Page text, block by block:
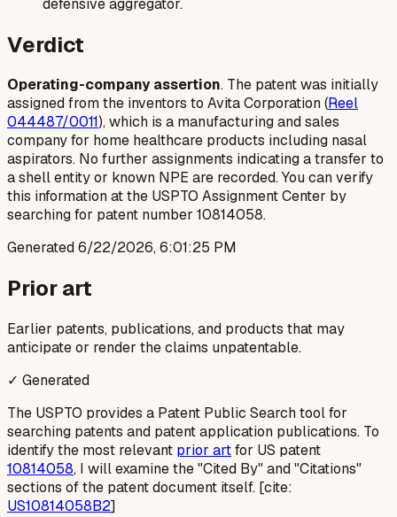
Verdict
Operating-company assertion. The patent was initially
assigned from the inventors to Avita Corporation (Reel
044487/0011), which is a manufacturing and sales
company for home healthcare products including nasal
aspirators. No further assignments indicating a transfer to
a shell entity or known NPE are recorded. You can verify
this information at the USPTO Assignment Center by
searching for patent number 10814058.
Generated6/22/2026, 6:01:25 PM
Prior art
Earlier patents, publications, and products that may
anticipate or render the claims unpatentable.
✓ Generated
The USPTO provides a Patent Public Search tool for
searching patents and patent application publications. To
identify the most relevant prior artfor US patent
10814058, I will examine the "Cited By" and "Citations"
sections of the patent document itself. [cite:
US10814058B2]